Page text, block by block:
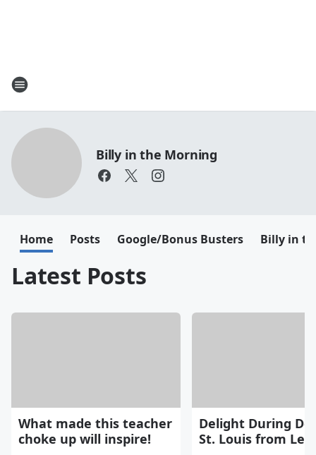
Billy in the Morning
Home Posts Google/Bonus Busters Billy in
Latest Posts
What made this teacher
choke up will inspire!
Delight During
St. Louis from